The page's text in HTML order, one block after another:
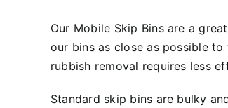
Our Mobile Skip Bins are a
our bins as close as possible
rubbish removal requires less
Standard skip bins are bulky